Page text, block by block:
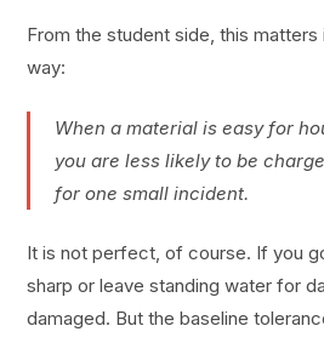
From the student side, this matters
way:
When a material is easy for
you are less likely to be
for one small incident.
It is not perfect, of course. If you
sharp or leave standing water for
damaged. But the baseline